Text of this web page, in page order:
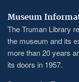
Museum
The Truman Library
the museum and its
more than 20 years
its doors in 1957.